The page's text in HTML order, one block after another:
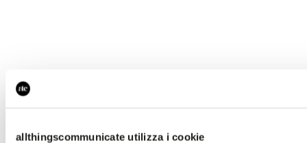
allthingscommunicate utilizza i cookie